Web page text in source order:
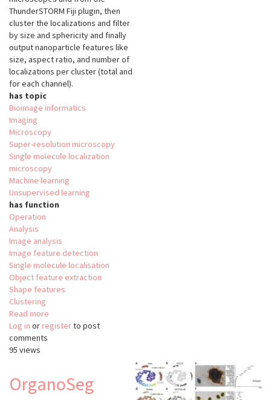
ThunderSTORM Fiji plugin, then
cluster the localizations and filter
by size and sphericity and finally
output nanoparticle features like
size, aspect ratio, and number of
localizations per cluster (total and
for each channel).
has topic
Bioimage informatics
Imaging
Microscopy
Super-resolution microscopy
Single molecule localization
microscopy
Machine learning
Unsupervised learning
has function
Operation
Analysis
Image analysis
Image feature detection
Single molecule localisation
Object feature extraction
Shape features
Clustering
Read more
nanoFeatures
Log in or registerto post
comments
95 views
OrganoSeg